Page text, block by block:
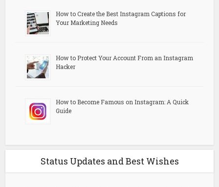
How to Create the Best Instagram Captions for
Your Marketing Needs
How to Protect Your Account From an Instagram
Hacker
How to Become Famous on Instagram: A Quick
Guide
Status Updates and Best Wishes